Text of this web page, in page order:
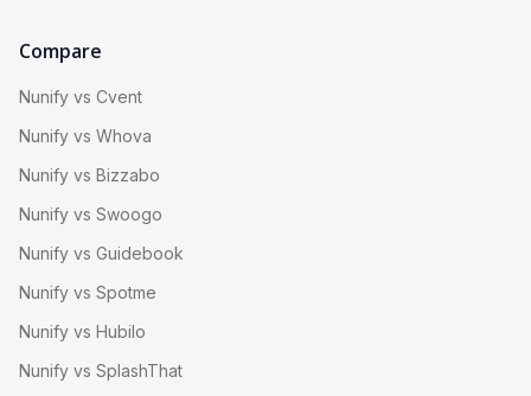
Compare
Nunify vs Cvent
Nunify vs Whova
Nunify vs Bizzabo
Nunify vs Swoogo
Nunify vs Guidebook
Nunify vs Spotme
Nunify vs Hubilo
Nunify vs SplashThat